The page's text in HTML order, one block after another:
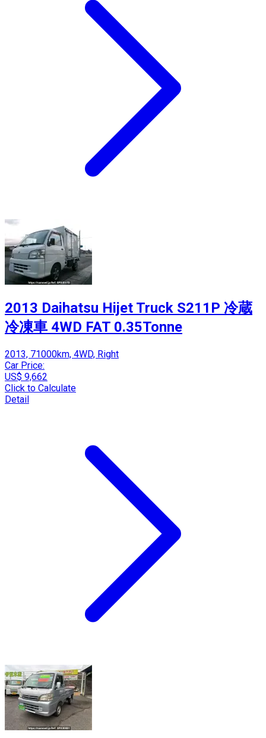
2013 Daihatsu Hijet Truck S211P 冷蔵
冷凍車 4WD FAT 0.35Tonne
2013, 71000km, 4WD, Right
Car Price:
US$ 9,662
Click to Calculate
Detail